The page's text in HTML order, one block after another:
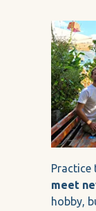
Practice
meet
hobby,